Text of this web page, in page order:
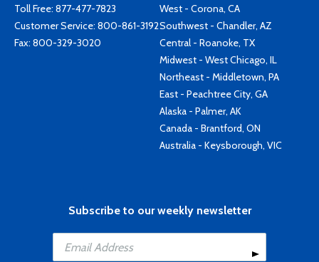
Toll Free: 877-477-7823
Customer Service: 800-861-3192
Fax: 800-329-3020
West - Corona, CA
Southwest - Chandler, AZ
Central - Roanoke, TX
Midwest - West Chicago, IL
Northeast - Middletown, PA
East - Peachtree City, GA
Alaska - Palmer, AK
Canada - Brantford, ON
Australia - Keysborough, VIC
Subscribe to our weekly newsletter